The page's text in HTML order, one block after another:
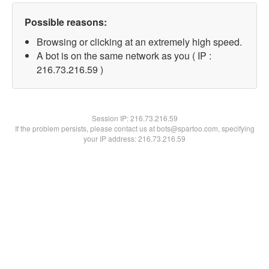
Possible reasons:
Browsing or clicking at an extremely high speed.
A bot is on the same network as you ( IP :
216.73.216.59 )
Session IP:216.73.216.59
If the problem persists, please contact us at bots@spartoo.com, specifying
your IP address: 216.73.216.59